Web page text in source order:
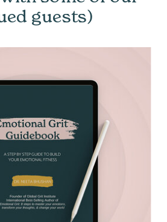
guests)